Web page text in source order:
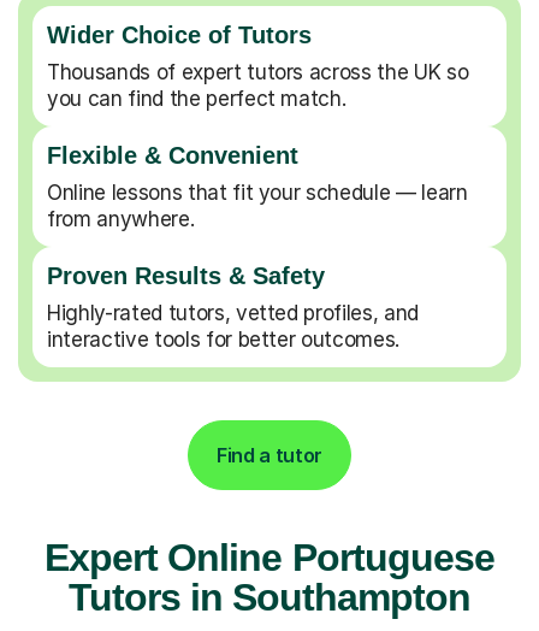
Wider Choice of Tutors
Thousands of expert tutors across the UK so
you can find the perfect match.
Flexible & Convenient
Online lessons that fit your schedule — learn
from anywhere.
Proven Results & Safety
Highly-rated tutors, vetted profiles, and
interactive tools for better outcomes.
Find a tutor
Expert Online Portuguese
Tutors in Southampton